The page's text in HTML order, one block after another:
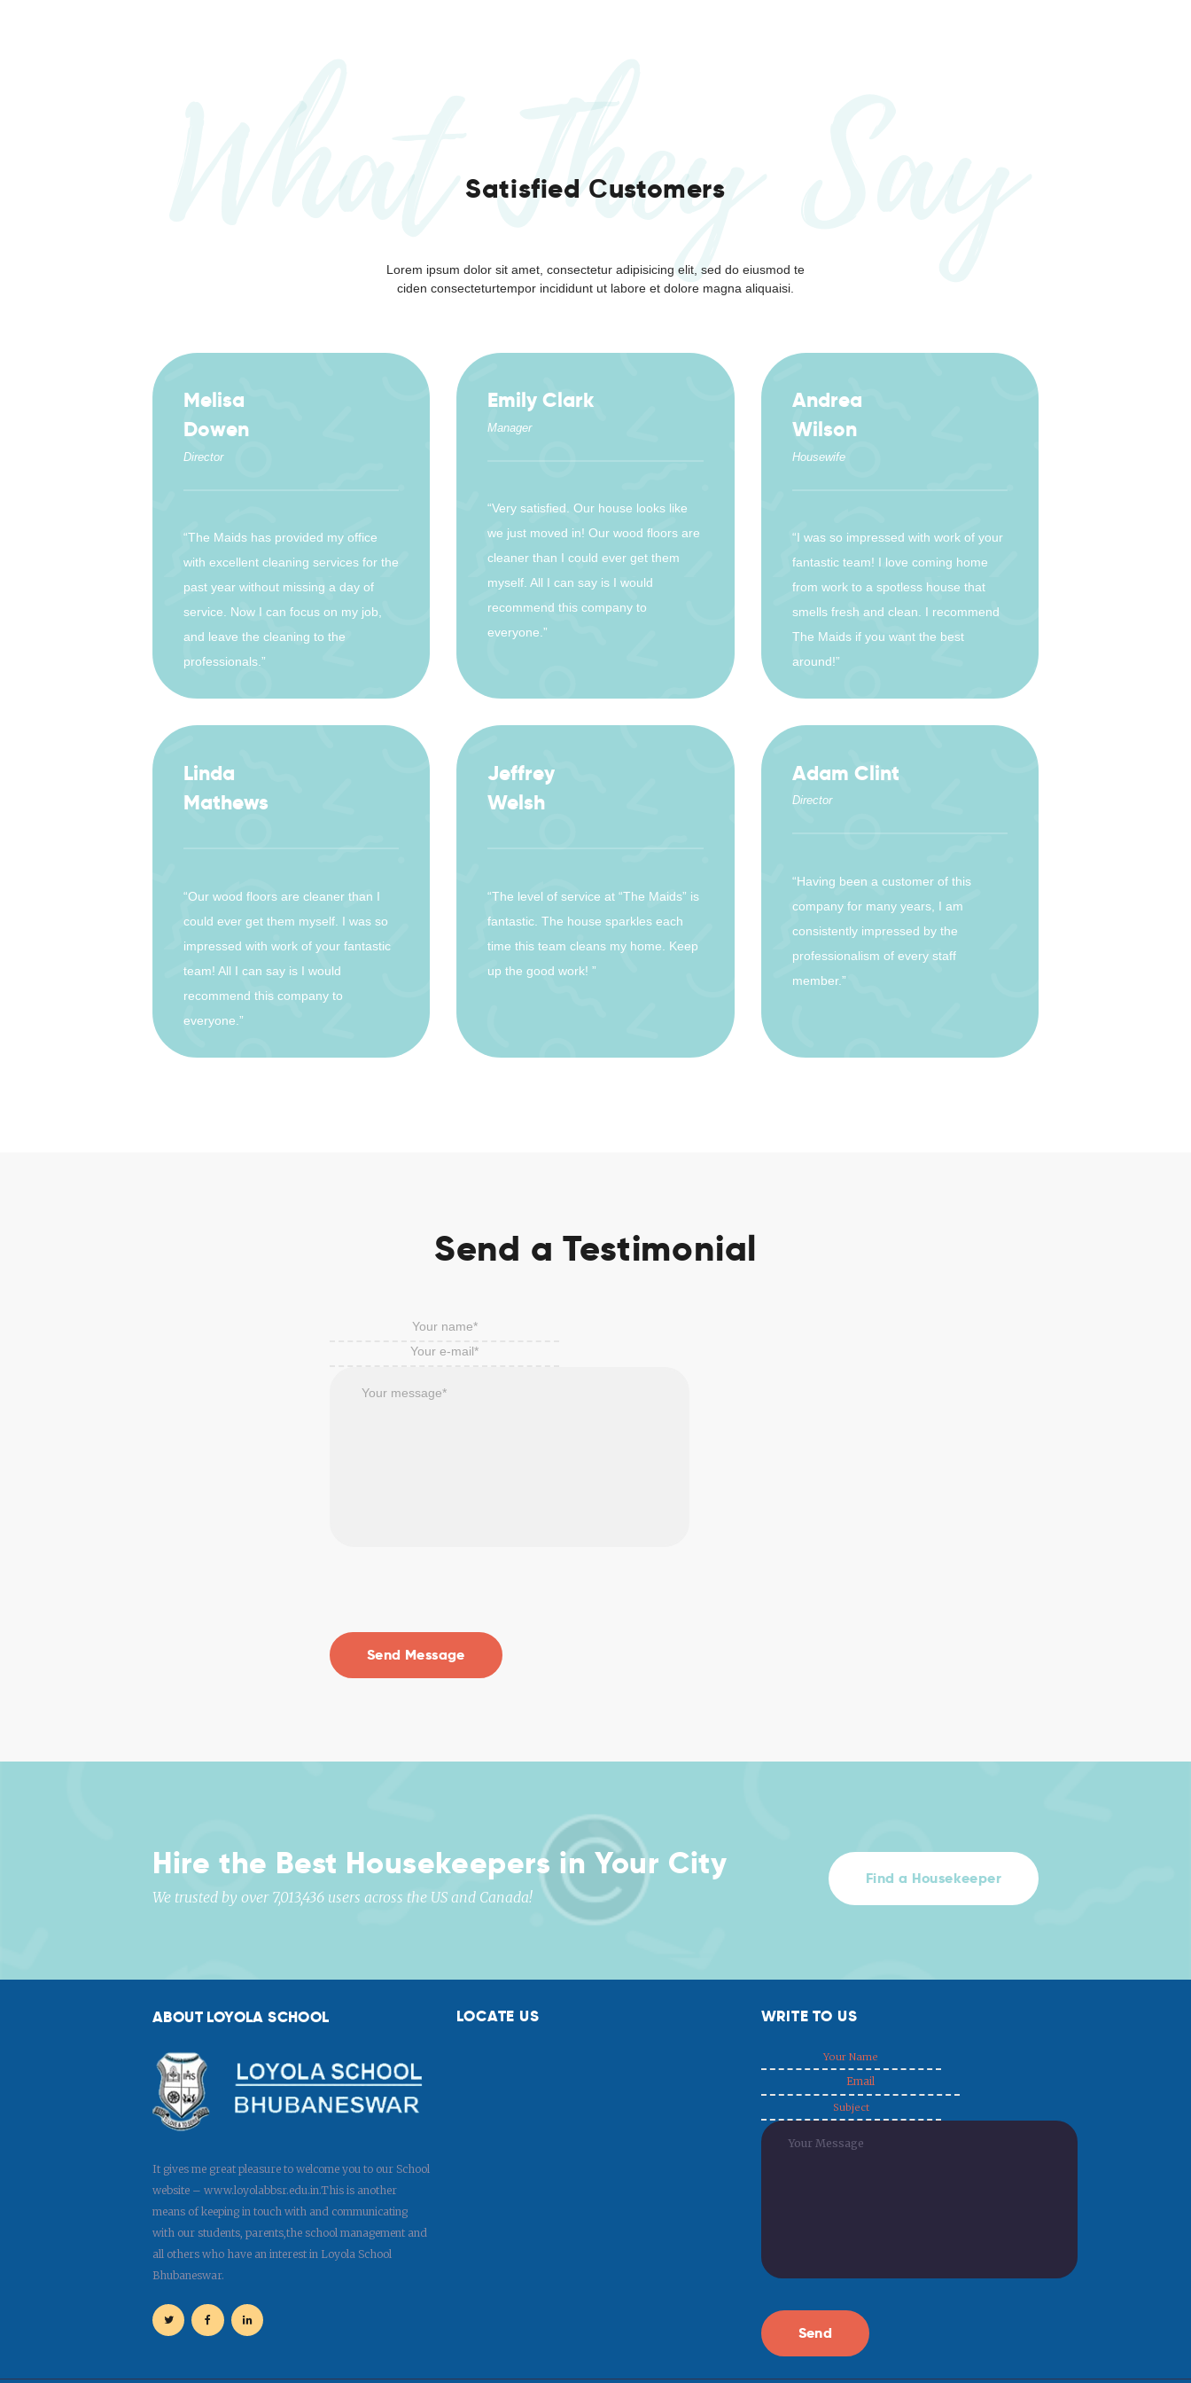
What They Say
Satisfied Сustomers
Lorem ipsum dolor sit amet, consectetur adipisicing elit, sed do eiusmod te
ciden consecteturtempor incididunt ut labore et dolore magna aliquaisi.
Melisa
Dowen
Director
“The Maids has provided my office
with excellent cleaning services for the
past year without missing a day of
service. Now I can focus on my job,
and leave the cleaning to the
professionals.”
Emily Clark
Manager
“Very satisfied. Our house looks like
we just moved in! Our wood floors are
cleaner than I could ever get them
myself. All I can say is I would
recommend this company to
everyone.”
Andrea
Wilson
Housewife
“I was so impressed with work of your
fantastic team! I love coming home
from work to a spotless house that
smells fresh and clean. I recommend
The Maids if you want the best
around!”
Linda
Mathews
“Our wood floors are cleaner than I
could ever get them myself. I was so
impressed with work of your fantastic
team! All I can say is I would
recommend this company to
everyone.”
Jeffrey
Welsh
“The level of service at “The Maids” is
fantastic. The house sparkles each
time this team cleans my home. Keep
up the good work! ”
Adam Clint
Director
“Having been a customer of this
company for many years, I am
consistently impressed by the
professionalism of every staff
member.”
Send a Testimonial
Hire the Best Housekeepers in Your City
We trusted by over 7,013,436 users across the US and Canada!
Find a Housekeeper
ABOUT LOYOLA SCHOOL
It gives me great pleasure to welcome you to our School
website – www.loyolabbsr.edu.in.This is another
means of keeping in touch with and communicating
with our students, parents,the school management and
all others who have an interest in Loyola School
Bhubaneswar.
LOCATE US WRITE TO US